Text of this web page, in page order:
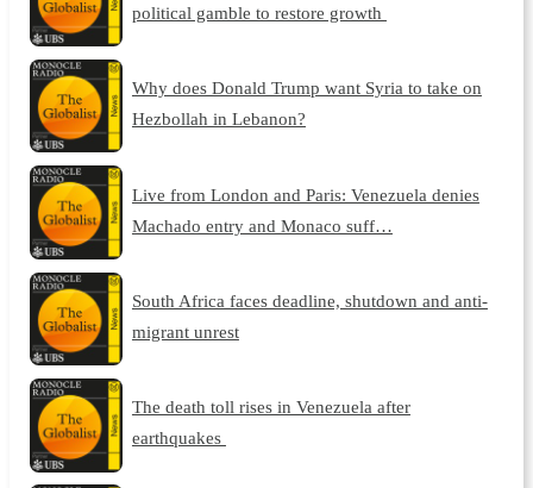
political gamble to restore growth
Why does Donald Trump want Syria to take on
Hezbollah in Lebanon?
Live from London and Paris: Venezuela denies
Machado entry and Monaco suff…
South Africa faces deadline, shutdown and anti-
migrant unrest
The death toll rises in Venezuela after
earthquakes